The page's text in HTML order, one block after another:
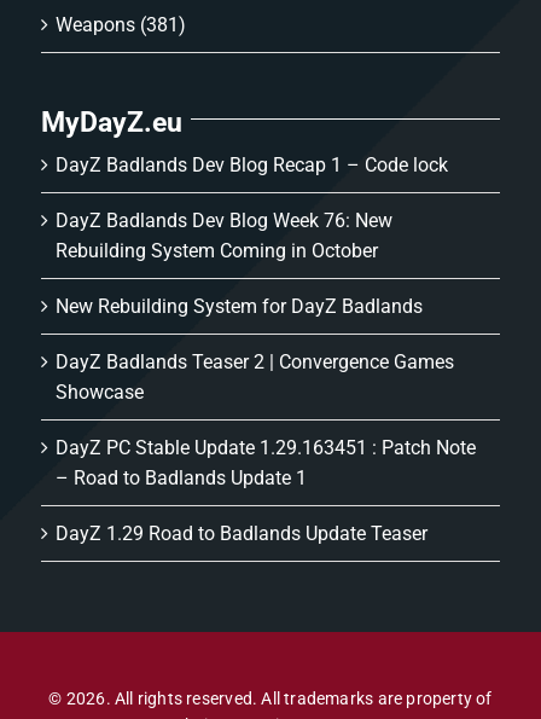
Weapons (381)
MyDayZ.eu
DayZ Badlands Dev Blog Recap 1 – Code lock
DayZ Badlands Dev Blog Week 76: New
Rebuilding System Coming in October
New Rebuilding System for DayZ Badlands
DayZ Badlands Teaser 2 | Convergence Games
Showcase
DayZ PC Stable Update 1.29.163451 : Patch Note
– Road to Badlands Update 1
DayZ 1.29 Road to Badlands Update Teaser
© 2026. All rights reserved. All trademarks are property of